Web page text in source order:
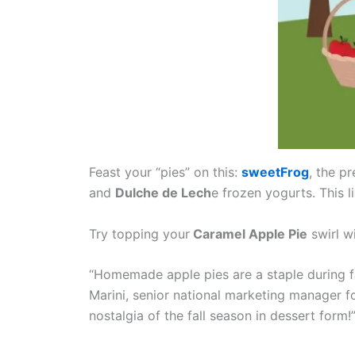
Feast your “pies” on this: sweetFrog, the
and Dulche de Leche frozen yogurts. This
Try topping your Caramel Apple Pie swirl
“Homemade apple pies are a staple
Marini, senior national marketing manager
nostalgia of the fall season in dessert form!”